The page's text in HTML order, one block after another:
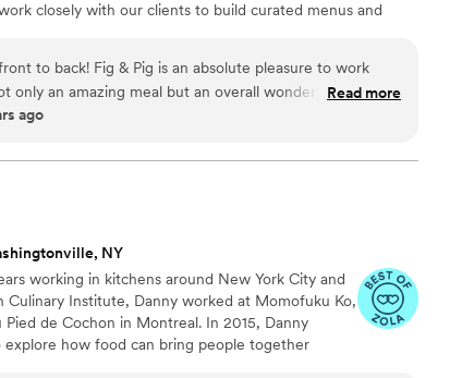
closely with our clients to build curated menus and
of our guests.
to back! Fig & Pig is an absolute pleasure to work
only an amazing meal but an overall wonderful
who you want on your side during through the
Read more
ago
NY
working in kitchens around New York City and
Institute, Danny worked at Momofuku Ko,
Pied de Cochon in Montreal. In 2015, Danny
how food can bring people together